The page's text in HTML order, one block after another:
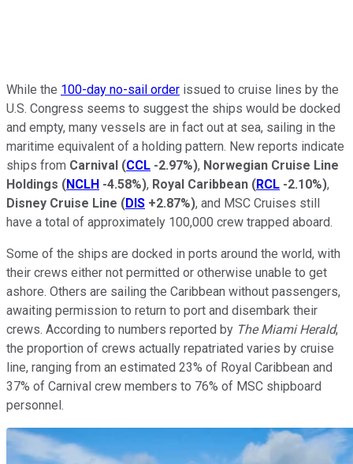
While the 100-day no-sail order issued to cruise lines by the
U.S. Congress seems to suggest the ships would be docked
and empty, many vessels are in fact out at sea, sailing in the
maritime equivalent of a holding pattern. New reports indicate
ships from Carnival (CCL -2.97%), Norwegian Cruise Line
Holdings (NCLH -4.58%), Royal Caribbean (RCL -2.10%),
Disney Cruise Line (DIS +2.87%), and MSC Cruises still
have a total of approximately 100,000 crew trapped aboard.
Some of the ships are docked in ports around the world, with
their crews either not permitted or otherwise unable to get
ashore. Others are sailing the Caribbean without passengers,
awaiting permission to return to port and disembark their
crews. According to numbers reported by The Miami Herald,
the proportion of crews actually repatriated varies by cruise
line, ranging from an estimated 23% of Royal Caribbean and
37% of Carnival crew members to 76% of MSC shipboard
personnel.